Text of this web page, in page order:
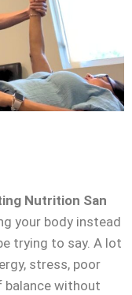
Nutrition San
your body instead
trying to say. A lot
stress, poor
balance without